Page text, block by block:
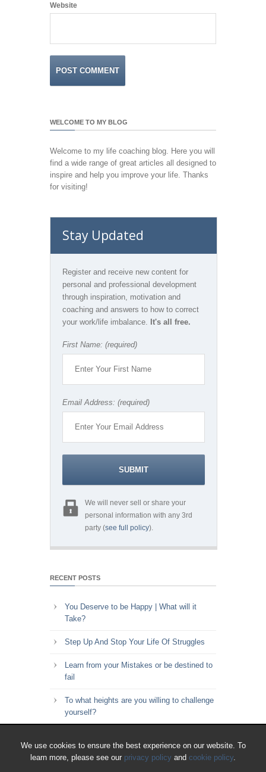
We use cookies to ensure the best experience on our website. To
learn more, please see our privacy policy and cookie policy.
Website
WELCOME TO MY BLOG
Welcome to my life coaching blog. Here you will
find a wide range of great articles all designed to
inspire and help you improve your life. Thanks
for visiting!
Stay Updated
Register and receive new content for
personal and professional development
through inspiration, motivation and
coaching and answers to how to correct
your work/life imbalance.
It's all free.
First Name: (required)
Email Address: (required)
We will never sell or share your
personal information with any 3rd
party (see full policy).
RECENT POSTS
You Deserve to be Happy | What will it
Take?
Step Up And Stop Your Life Of Struggles
Learn from your Mistakes or be destined to
fail
To what heights are you willing to challenge
yourself?
with how you spend your time?